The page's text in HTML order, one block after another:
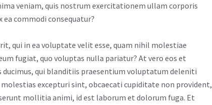
veniam, quis nostrum exercitationem ullam corporis
commodi consequatur?
qui in ea voluptate velit esse, quam nihil molestiae
fugiat, quo voluptas nulla pariatur? At vero eos et
ducimus, qui blanditiis praesentium voluptatum deleniti
excepturi sint, obcaecati cupiditate non provident,
mollitia animi, id est laborum et dolorum fuga. Et